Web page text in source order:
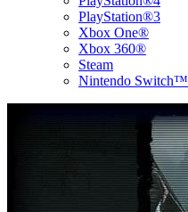
PlayStation®3
Xbox One®
Xbox 360®
Steam
Nintendo Switch™